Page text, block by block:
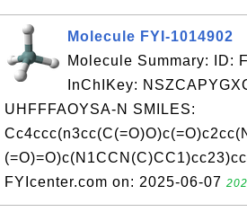
Molecule FYI-1014902
Molecule Summary: ID:
InChIKey:
UHFFFAOYSA-N SMILES:
FYIcenter.com on: 2025-06-07